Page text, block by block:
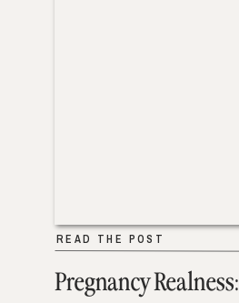
Pregnancy Realness:
READ THE POST